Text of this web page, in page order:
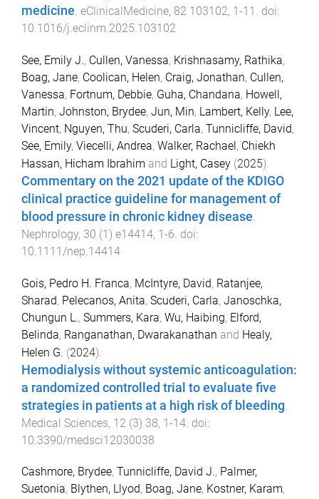
medicine. eClinicalMedicine, 82 103102, 1-11 . doi:
10.1016/j.eclinm.2025.103102
See, Emily J., Cullen, Vanessa, Krishnasamy, Rathika,
Boag, Jane, Coolican, Helen, Craig, Jonathan, Cullen,
Vanessa, Fortnum, Debbie, Guha, Chandana, Howell,
Martin, Johnston, Brydee, Jun, Min, Lambert, Kelly, Lee,
Vincent, Nguyen, Thu, Scuderi, Carla, Tunnicliffe, David,
See, Emily, Viecelli, Andrea, Walker, Rachael, Chiekh
Hassan, Hicham Ibrahim and Light, Casey (2025).
Commentary on the 2021 update of the KDIGO
clinical practice guideline for management of
blood pressure in chronic kidney disease.
Nephrology, 30 (1) e14414, 1-6. doi:
10.1111/nep.14414
Gois, Pedro H. Franca, McIntyre, David, Ratanjee,
Sharad, Pelecanos, Anita, Scuderi, Carla, Janoschka,
Chungun L., Summers, Kara, Wu, Haibing, Elford,
Belinda, Ranganathan, Dwarakanathan and Healy,
Helen G. (2024).
Hemodialysis without systemic anticoagulation:
a randomized controlled trial to evaluate five
strategies in patients at a high risk of bleeding
Medical Sciences, 12 (3) 38, 1-14 . doi:
10.3390/medsci12030038
Cashmore, Brydee, Tunnicliffe, David J., Palmer,
Suetonia, Blythen, Llyod, Boag, Jane, Kostner, Karam,